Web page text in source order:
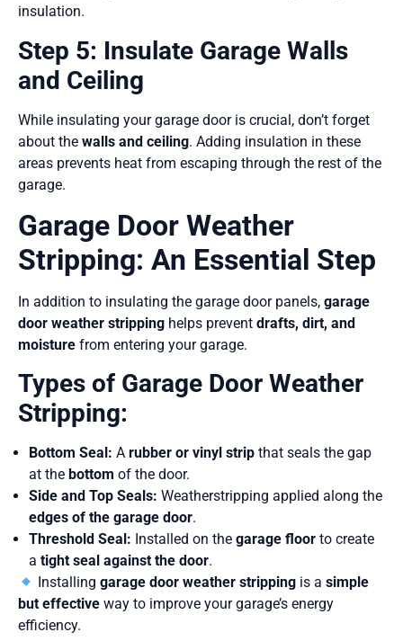
insulation.
Step 5: Insulate Garage Walls
and Ceiling
While insulating your garage door is crucial, don’t forget
about the walls and ceiling. Adding insulation in these
areas prevents heat from escaping through the rest of the
garage.
Garage Door Weather
Stripping: An Essential Step
In addition to insulating the garage door panels, garage
door weather stripping helps prevent drafts, dirt, and
moisture from entering your garage.
Types of Garage Door Weather
Stripping:
Bottom Seal: A rubber or vinyl strip that seals the gap
at the bottom of the door.
Side and Top Seals: Weatherstripping applied along the
edges of the garage door.
Threshold Seal: Installed on the garage floor to create
a tight seal against the door.
Installinggarage door weather stripping is asimple
but effective way to improve your garage’s energy
efficiency.